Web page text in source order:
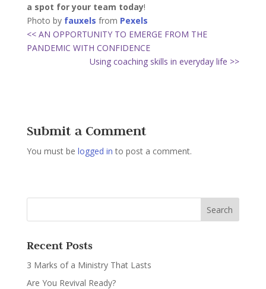
a spot for your team today!
Photo by fauxels from Pexels
<< AN OPPORTUNITY TO EMERGE FROM THE
PANDEMIC WITH CONFIDENCE
Using coaching skills in everyday life >>
Submit a Comment
You must be logged in to post a comment.
Recent Posts
3 Marks of a Ministry That Lasts
Are You Revival Ready?